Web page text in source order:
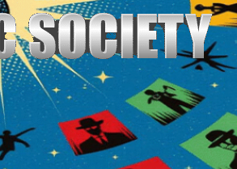
The
Sonic
Society